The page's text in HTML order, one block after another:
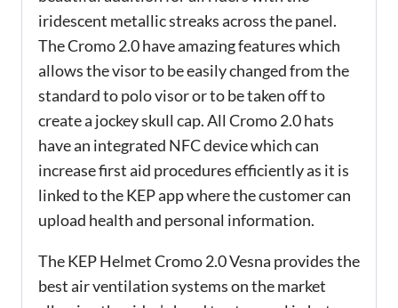
iridescent metallic streaks across the panel.
The Cromo 2.0 have amazing features which
allows the visor to be easily changed from the
standard to polo visor or to be taken off to
create a jockey skull cap. All Cromo 2.0 hats
have an integrated NFC device which can
increase first aid procedures efficiently as it is
linked to the KEP app where the customer can
upload health and personal information.
The KEP Helmet Cromo 2.0 Vesna provides the
best air ventilation systems on the market